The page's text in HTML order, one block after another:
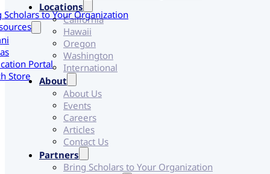
Scholars to Your Organization
Portal
Store
Locations
California
Hawaii
Oregon
Washington
International
About
About Us
Events
Careers
Articles
Contact Us
Partners
Bring Scholars to Your Organization